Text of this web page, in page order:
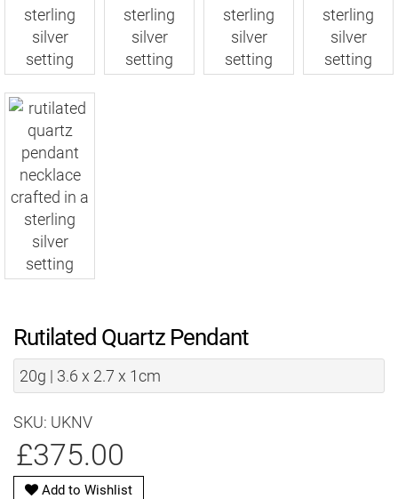
Rutilated Quartz Pendant
20g | 3.6 x 2.7 x 1cm
SKU: UKNV
£375.00
Add to Wishlist